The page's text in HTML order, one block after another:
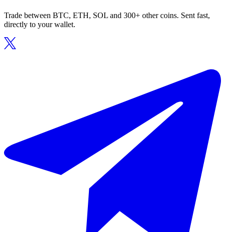
Trade between BTC, ETH, SOL and 300+ other coins. Sent fast,
directly to your wallet.